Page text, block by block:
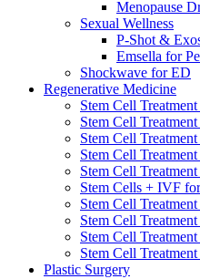
Menopause
Sexual Wellness
P-Shot &
Emsella for
Shockwave for ED
Regenerative Medicine
Stem Cell
Stem Cell
Stem Cell
Stem Cell
Stem Cell
Stem Cells + IVF
Stem Cell
Stem Cell
Stem Cell
Stem Cell
Plastic Surgery